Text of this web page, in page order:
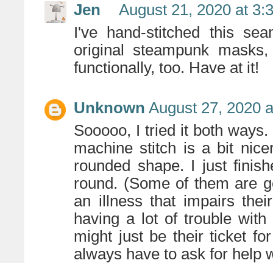
Jen
August 21, 2020 at
I've hand-stitched this
original steampunk
functionally, too. Have at it!
Unknown August 27, 2020
Sooooo, I tried it both
machine stitch is a bit
rounded shape. I just
round. (Some of them are
an illness that impairs
having a lot of trouble
might just be their ticket
always have to ask for help